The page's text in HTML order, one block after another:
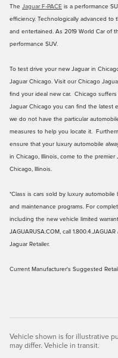
The Jaguar F‑PACE is a performance
efficiency. Technologically advanced to
and entertained. As 2019 World Car of
performance SUV.
To test drive your new Jaguar in
Jaguar Chicago. Visit our Chicago
find your ideal new car. Chicago
Jaguar Chicago you can find the latest
we do not have the particular
measures to help you locate it.
ensure that your luxury automobile
in Chicago, Illinois, come to the premier
Chicago, Illinois.
*Class is cars sold by luxury
and maintenance programs. For
including the new vehicle limited
JAGUARUSA.COM, call
Jaguar Retailer.
Current Manufacturer's Suggested
Vehicle shown is for illustrative
may differ. Vehicle in transit.